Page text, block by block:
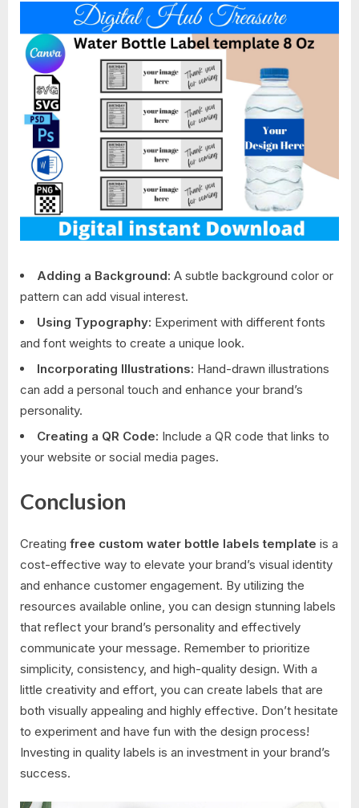
Adding a Background: A subtle background color or
pattern can add visual interest.
Using Typography: Experiment with different fonts
and font weights to create a unique look.
Incorporating Illustrations: Hand-drawn illustrations
can add a personal touch and enhance your brand’s
personality.
Creating a QR Code: Include a QR code that links to
your website or social media pages.
Conclusion
Creating free custom water bottle labels template is a
cost-effective way to elevate your brand’s visual identity
and enhance customer engagement. By utilizing the
resources available online, you can design stunning labels
that reflect your brand’s personality and effectively
communicate your message. Remember to prioritize
simplicity, consistency, and high-quality design. With a
little creativity and effort, you can create labels that are
both visually appealing and highly effective. Don’t hesitate
to experiment and have fun with the design process!
Investing in quality labels is an investment in your brand’s
success.